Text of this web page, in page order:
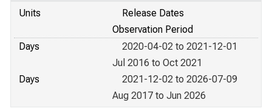
Units
Release Dates
Observation Period
Days
2020-04-02 to 2021-12-01
Jul 2016 to Oct 2021
Days
2021-12-02 to 2026-07-09
Aug 2017 to Jun 2026